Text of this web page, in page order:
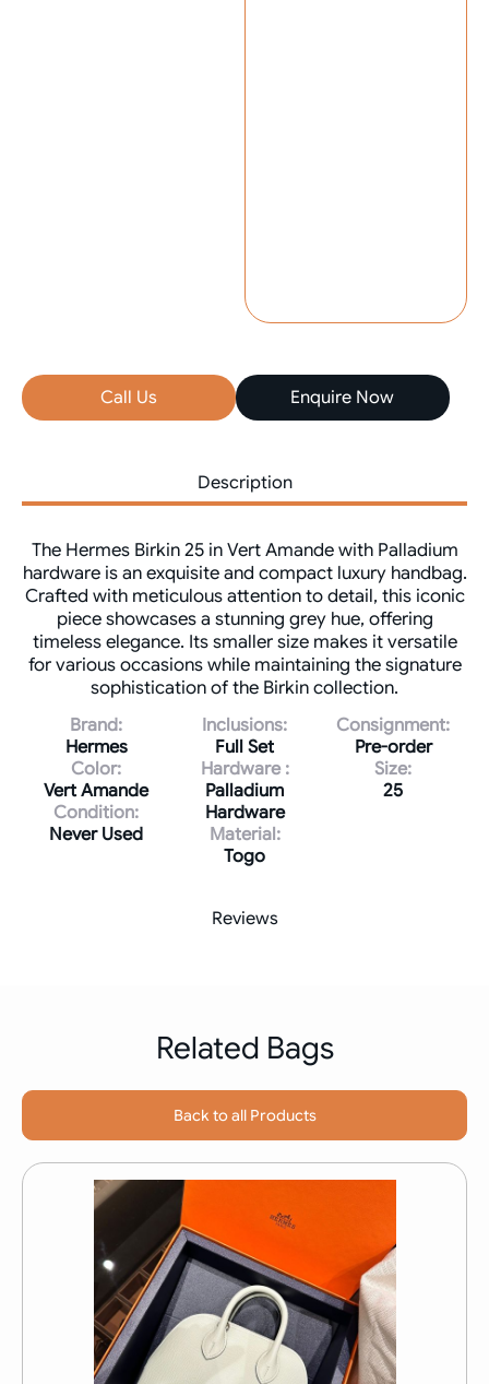
Call Us Enquire Now
Description
Reviews
The Hermes Birkin 25 in Vert Amande with Palladium
hardware is an exquisite and compact luxury handbag.
Crafted with meticulous attention to detail, this iconic
piece showcases a stunning grey hue, offering
timeless elegance. Its smaller size makes it versatile
for various occasions while maintaining the signature
sophistication of the Birkin collection.
Brand:
Hermes
Color:
Vert Amande
Condition:
Never Used
Inclusions:
Full Set
Hardware :
Palladium
Hardware
Material:
Togo
Consignment:
Pre-order
Size:
25
Related Bags
Back to all Products